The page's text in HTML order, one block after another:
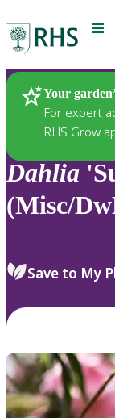
Your
For expert
RHS Grow
Plants
Dahlia
(Misc/
Save to My